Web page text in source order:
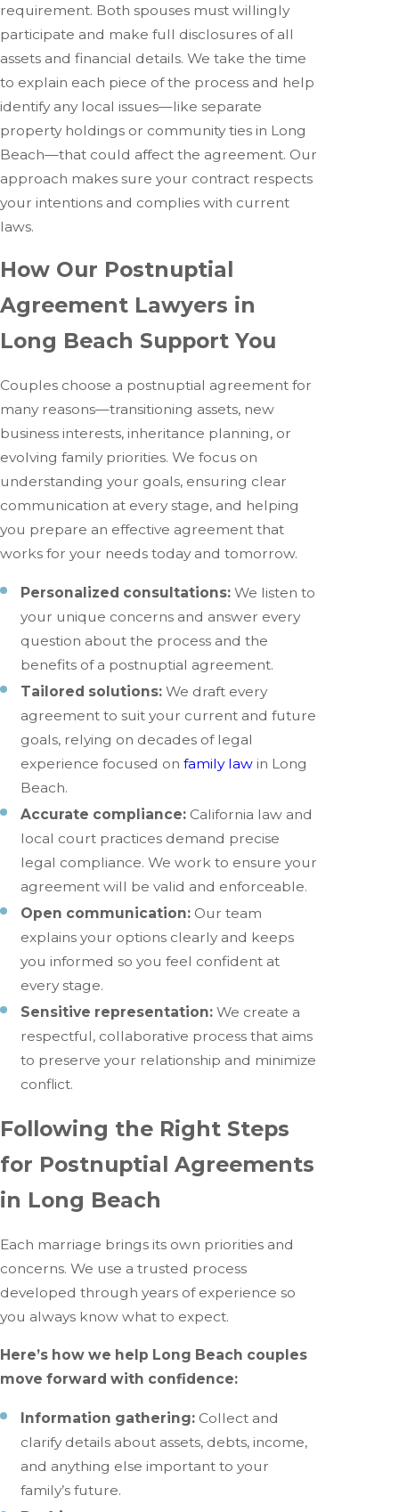
requirement. Both spouses must willingly
participate and make full disclosures of all
assets and financial details. We take the time
to explain each piece of the process and help
identify any local issues—like separate
property holdings or community ties in Long
Beach—that could affect the agreement. Our
approach makes sure your contract respects
your intentions and complies with current
laws.
How Our Postnuptial
Agreement Lawyers in
Long Beach Support You
Couples choose a postnuptial agreement for
many reasons—transitioning assets, new
business interests, inheritance planning, or
evolving family priorities. We focus on
understanding your goals, ensuring clear
communication at every stage, and helping
you prepare an effective agreement that
works for your needs today and tomorrow.
Personalized consultations: We listen to
your unique concerns and answer every
question about the process and the
benefits of a postnuptial agreement.
Tailored solutions: We draft every
agreement to suit your current and future
goals, relying on decades of legal
experience focused onfamily law in Long
Beach.
Accurate compliance: California law and
local court practices demand precise
legal compliance. We work to ensure your
agreement will be valid and enforceable.
Open communication: Our team
explains your options clearly and keeps
you informed so you feel confident at
every stage.
Sensitive representation: We create a
respectful, collaborative process that aims
to preserve your relationship and minimize
conflict.
Following the Right Steps
for Postnuptial Agreements
in Long Beach
Each marriage brings its own priorities and
concerns. We use a trusted process
developed through years of experience so
you always know what to expect.
Here’s how we help Long Beach couples
move forward with confidence:
Information gathering: Collect and
clarify details about assets, debts, income,
and anything else important to your
family’s future.